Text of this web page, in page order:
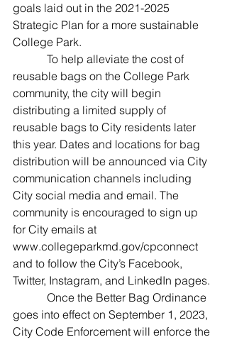
goals laid out in the 2021-2025
Strategic Plan for a more sustainable
College Park.
reusable bags on the College Park
community, the city will begin
distributing a limited supply of
reusable bags to City residents later
this year. Dates and locations for bag
distribution will be announced via City
communication channels including
City social media and email. The
community is encouraged to sign up
for City emails at
www.collegeparkmd.gov/cpconnect
and to follow the City’s Facebook,
Twitter, Instagram, and LinkedIn pages.
goes into effect on September 1, 2023,
City Code Enforcement will enforce the